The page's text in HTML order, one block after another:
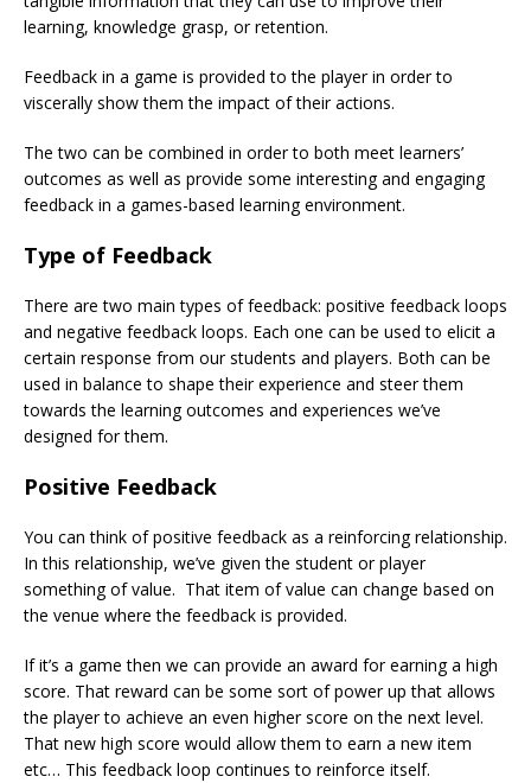
learning, knowledge grasp, or retention.
Feedback in a game is provided to the player in order to
viscerally show them the impact of their actions.
The two can be combined in order to both meet learners’
outcomes as well as provide some interesting and engaging
feedback in a games-based learning environment.
Type of Feedback
There are two main types of feedback: positive feedback loops
and negative feedback loops. Each one can be used to elicit a
certain response from our students and players. Both can be
used in balance to shape their experience and steer them
towards the learning outcomes and experiences we’ve
designed for them.
Positive Feedback
You can think of positive feedback as a reinforcing relationship.
In this relationship, we’ve given the student or player
something of value. That item of value can change based on
the venue where the feedback is provided.
If it’s a game then we can provide an award for earning a high
score. That reward can be some sort of power up that allows
the player to achieve an even higher score on the next level.
That new high score would allow them to earn a new item
etc… This feedback loop continues to reinforce itself.